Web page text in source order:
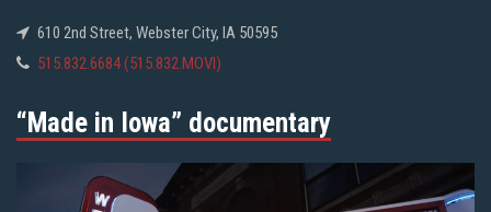
610 2nd Street, Webster City, IA 50595
515.832.6684 (515.832.MOVI)
“Made in Iowa” documentary